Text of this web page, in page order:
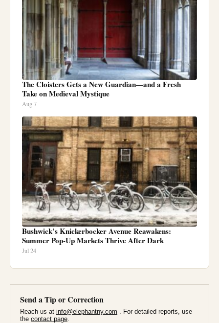
The Cloisters Gets a New Guardian—and a Fresh
Take on Medieval Mystique
Aug 7
Bushwick’s Knickerbocker Avenue Reawakens:
Summer Pop-Up Markets Thrive After Dark
Jul 24
Send a Tip or Correction
Reach us at info@elephantny.com . For detailed reports, use
the contact page